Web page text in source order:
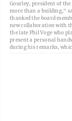
Gourley, president of
more than a building,"
thanked the board
new collaboration with
the late Phil Voge who
present a personal
during his remarks,